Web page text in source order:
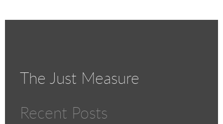
The Just Measure
Recent Posts